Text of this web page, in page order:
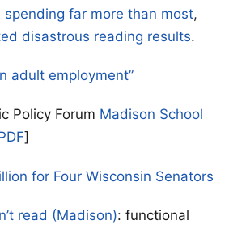
spending far more than most,
disastrous reading results.
adult employment”
Policy Forum Madison School
]
for Four Wisconsin Senators
read (Madison): functional